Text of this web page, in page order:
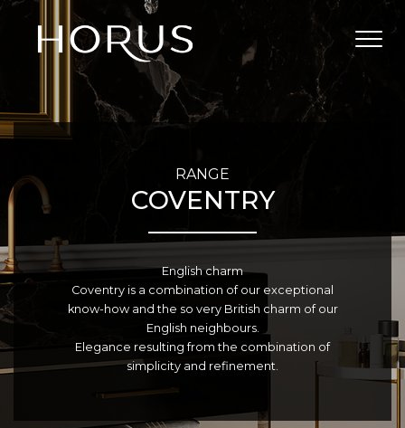
RANGE
COVENTRY
English charm
Coventry is a combination of our exceptional
know-how and the so very British charm of our
English neighbours.
Elegance resulting from the combination of
simplicity and refinement.